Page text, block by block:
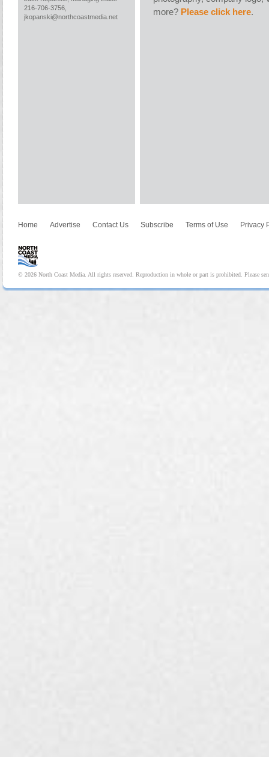
216-706-3756,
jkopanski@northcoastmedia.net
more? Please click here.
Home Advertise Contact Us Subscribe Terms of Use Privacy
© 2026 North Coast Media. All rights reserved. Reproduction in whole or part is prohibited. Please